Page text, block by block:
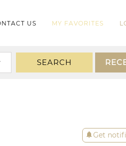
US MY FAVORITES
SEARCH
notificationsGet